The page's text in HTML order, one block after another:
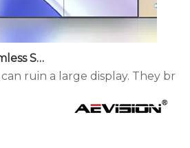
What Makes a Seamless Splicing LED Display Different?
can ruin a large display. They